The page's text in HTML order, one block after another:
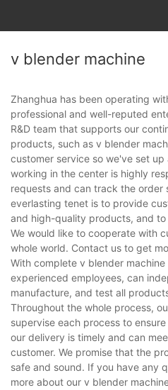
v blender machine
Zhanghua has been operating
professional and well-reputed
R&D team that supports our
products, such as v blender
customer service so we've set
working in the center is highly
requests and can track the order
everlasting tenet is to provide
and high-quality products, and
We would like to cooperate with
whole world. Contact us to get
With complete v blender
experienced employees, can
manufacture, and test all
Throughout the whole process,
supervise each process to
our delivery is timely and can
customer. We promise that the
safe and sound. If you have any
more about our v blender